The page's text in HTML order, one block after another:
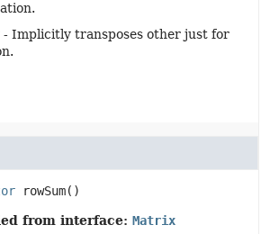
- Implicitly transposes other just for
rowSum()
from interface: Matrix